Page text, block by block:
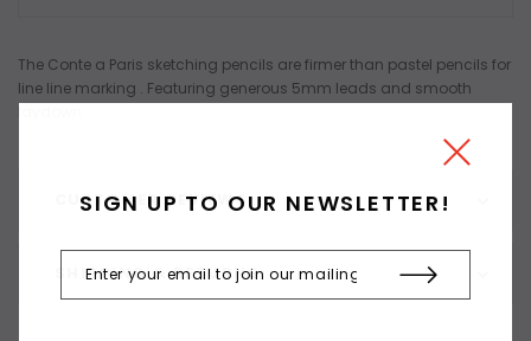
CUSTOMER REVIEWS
SHIPPING & RETURNS
The Conte a Paris sketching pencils are firmer than pastel pencils for
line line marking . Featuring generous 5mm leads and smooth
SIGN UP TO OUR NEWSLETTER!